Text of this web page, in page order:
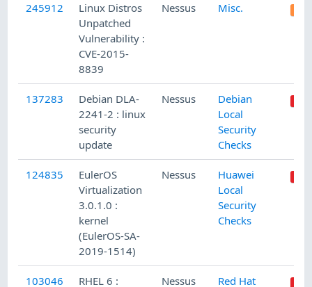
245912
Linux Distros
Unpatched
Vulnerability :
CVE-2015-
8839
Nessus Misc.
137283
Debian DLA-
2241-2 : linux
security
update
Nessus
Debian
Local
Security
Checks
124835
EulerOS
Virtualization
3.0.1.0 :
kernel
(EulerOS-SA-
2019-1514)
Nessus
Huawei
Local
Security
Checks
103046
RHEL 6 :
Nessus
Red Hat